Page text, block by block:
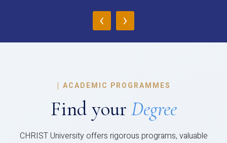
‹ ›
| ACADEMIC PROGRAMMES
Find your Degree
CHRIST University offers rigorous programs, valuable